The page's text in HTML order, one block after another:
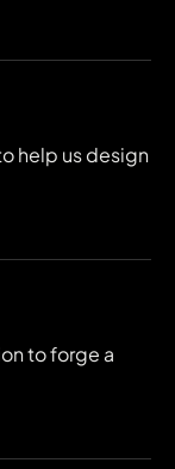
help us design
to forge a